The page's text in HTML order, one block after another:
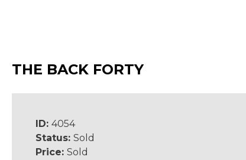
THE BACK FORTY
ID: 4054
Status: Sold
Price: Sold